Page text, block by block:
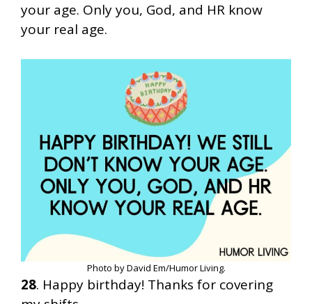
your age. Only you, God, and HR know
your real age.
Photo by David Em/Humor Living.
28. Happy birthday! Thanks for covering